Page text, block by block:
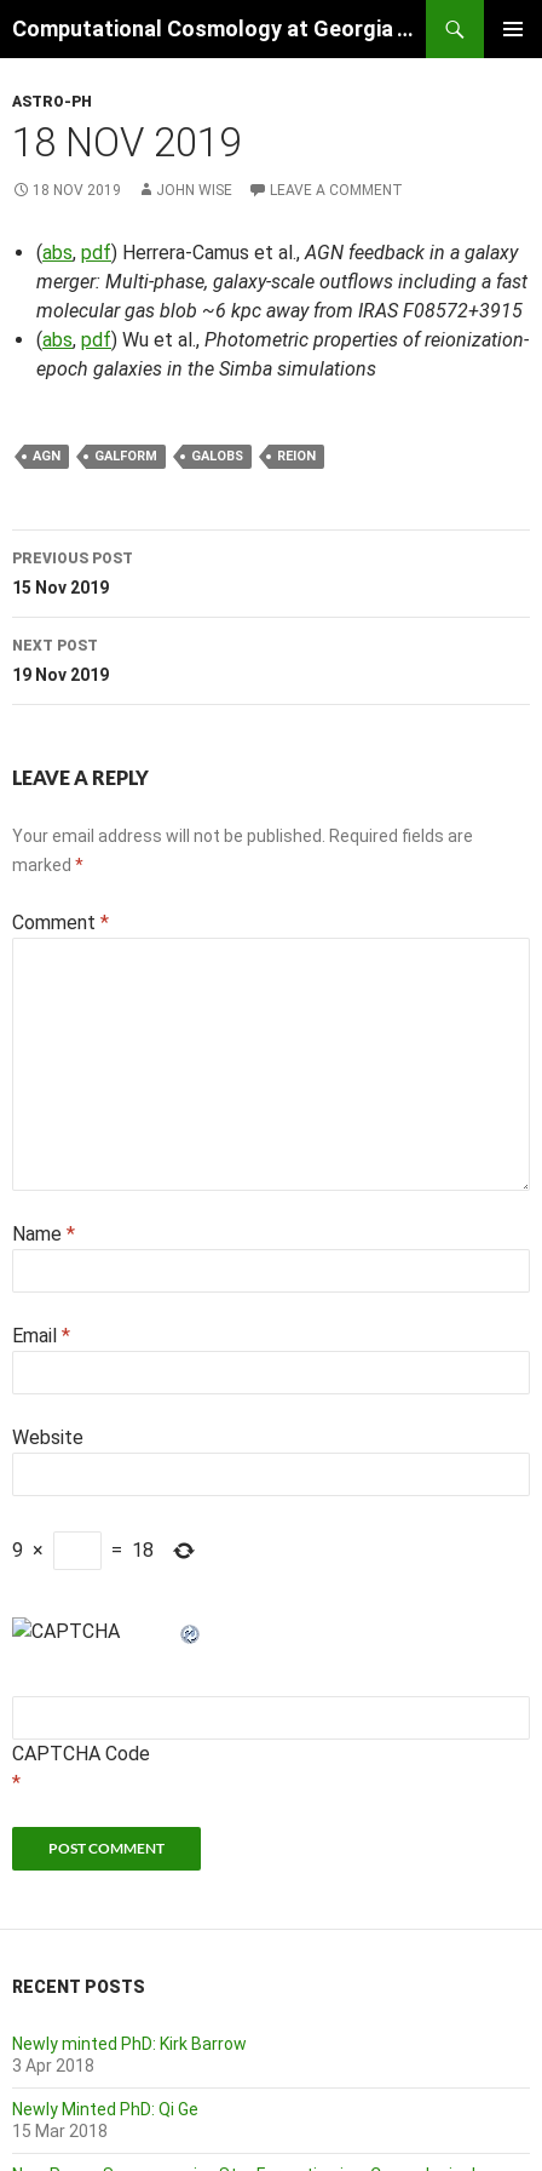
to
Computational Cosmology at Georgia Tech
ASTRO-PH
18 NOV 2019
18 NOV 2019 JOHN WISE LEAVE A COMMENT
(abs, pdf) Herrera-Camus et al.,AGN feedback in a galaxy
merger: Multi-phase, galaxy-scale outflows including a fast
molecular gas blob ~6 kpc away from IRAS F08572+3915
(abs, pdf) Wu et al., Photometric properties of reionization-
epoch galaxies in the Simba simulations
AGN GALFORM GALOBS REION
Post
navigation
PREVIOUS POST
15 Nov 2019
NEXT POST
19 Nov 2019
LEAVE A REPLY
Your email address will not be published.
Required fields are
marked *
Comment *
Name *
Email *
Website
9 × = 18
CAPTCHA Code
*
RECENT POSTS
Newly minted PhD: Kirk Barrow
3 Apr 2018
Newly Minted PhD: Qi Ge
15 Mar 2018